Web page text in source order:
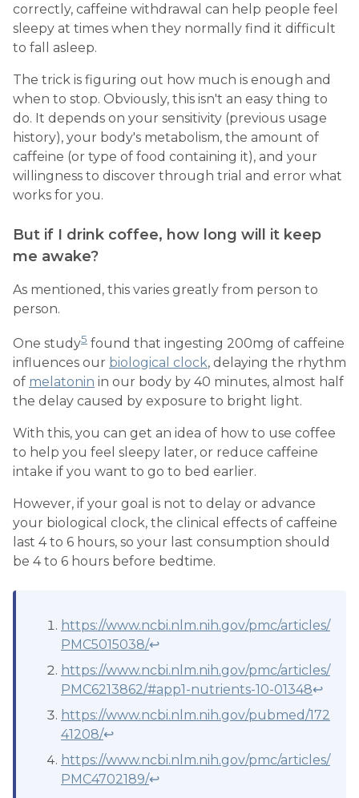
correctly, caffeine withdrawal can help people feel
sleepy at times when they normally find it difficult
to fall asleep.
The trick is figuring out how much is enough and
when to stop. Obviously, this isn't an easy thing to
do. It depends on your sensitivity (previous usage
history), your body's metabolism, the amount of
caffeine (or type of food containing it), and your
willingness to discover through trial and error what
works for you.
But if I drink coffee, how long will it keep
me awake?
As mentioned, this varies greatly from person to
person.
One study5 found that ingesting 200mg of caffeine
influences our biological clock, delaying the rhythm
of melatonin in our body by 40 minutes, almost half
the delay caused by exposure to bright light.
With this, you can get an idea of how to use coffee
to help you feel sleepy later, or reduce caffeine
intake if you want to go to bed earlier.
However, if your goal is not to delay or advance
your biological clock, the clinical effects of caffeine
last 4 to 6 hours, so your last consumption should
be 4 to 6 hours before bedtime.
https://www.ncbi.nlm.nih.gov/pmc/articles/
PMC5015038/↩
https://www.ncbi.nlm.nih.gov/pmc/articles/
PMC6213862/#app1-nutrients-10-01348↩
https://www.ncbi.nlm.nih.gov/pubmed/172
41208/↩
https://www.ncbi.nlm.nih.gov/pmc/articles/
PMC4702189/↩